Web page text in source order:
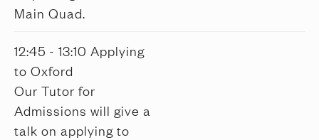
Main Quad.
12:45 - 13:10 Applying
to Oxford
Our Tutor for
Admissions will give a
talk on applying to